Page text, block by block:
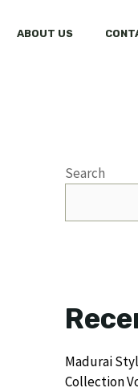
ABOUT US
Search
Madurai
Collection